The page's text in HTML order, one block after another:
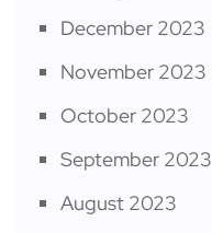
December 2023
November 2023
October 2023
September 2023
August 2023